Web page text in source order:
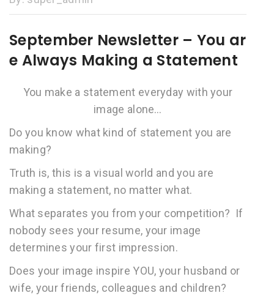
September Newsletter – You ar
e Always Making a Statement
You make a statement everyday with your
image alone…
Do you know what kind of statement you are
making?
Truth is, this is a visual world and you are
making a statement, no matter what.
What separates you from your competition? If
nobody sees your resume, your image
determines your first impression.
Does your image inspire YOU, your husband or
wife, your friends, colleagues and children?